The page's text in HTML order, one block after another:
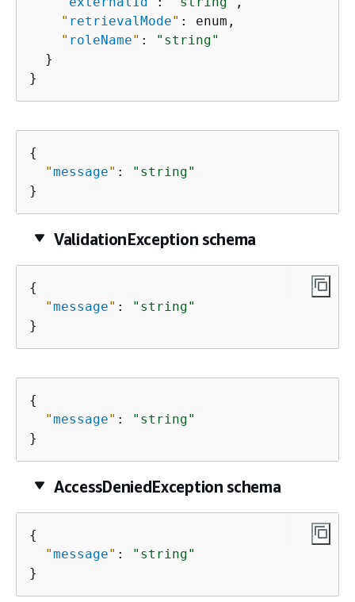
" retrievalMode" : enum,
" roleName" :
"string"
  }
}
{
"message" :
"string"
}
ValidationException schema
{
"message" :
"string"
}
{
"message" :
"string"
}
AccessDeniedException schema
{
"message" :
"string"
}